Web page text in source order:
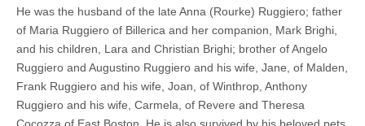
He was the husband of the late Anna (Rourke) Ruggiero; father
of Maria Ruggiero of Billerica and her companion, Mark Brighi,
and his children, Lara and Christian Brighi; brother of Angelo
Ruggiero and Augustino Ruggiero and his wife, Jane, of Malden,
Frank Ruggiero and his wife, Joan, of Winthrop, Anthony
Ruggiero and his wife, Carmela, of Revere and Theresa